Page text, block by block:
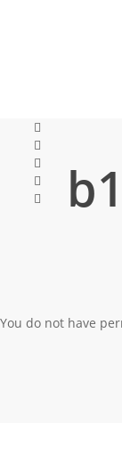
facebook
pinterest
instagram
tiktok
email
You do not have